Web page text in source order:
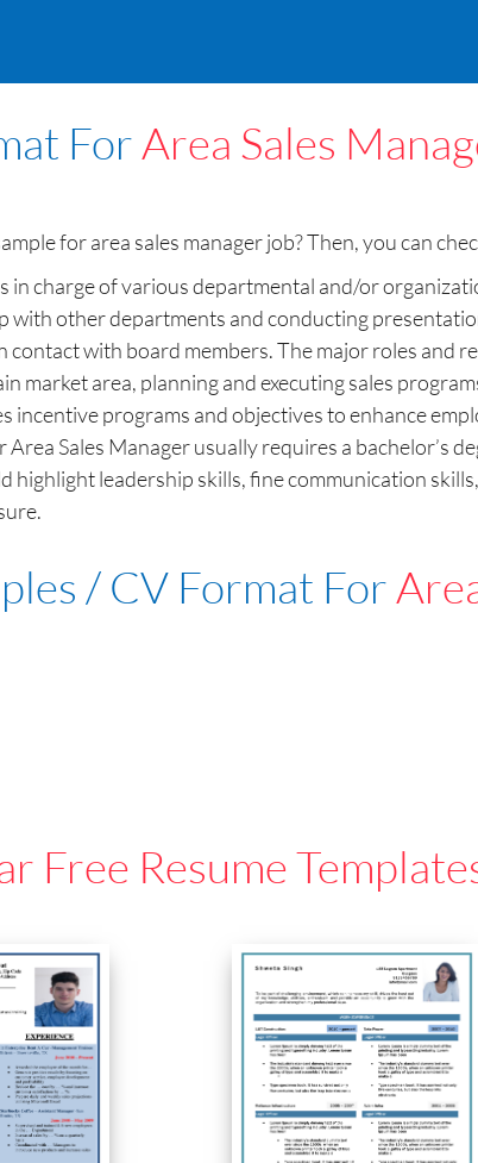
ForArea Sales
for area sales manager job? Then, you can
in charge of various departmental and/or
with other departments and conducting
contact with board members. The major roles
market area, planning and executing sales
incentive programs and objectives to enhance
Area Sales Manager usually requires a bachelor’s
highlight leadership skills, fine communication
/ CV Format For
Free Resume